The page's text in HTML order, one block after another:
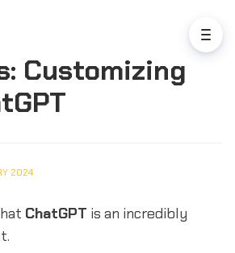
Customizing
2024
ChatGPT is an incredibly